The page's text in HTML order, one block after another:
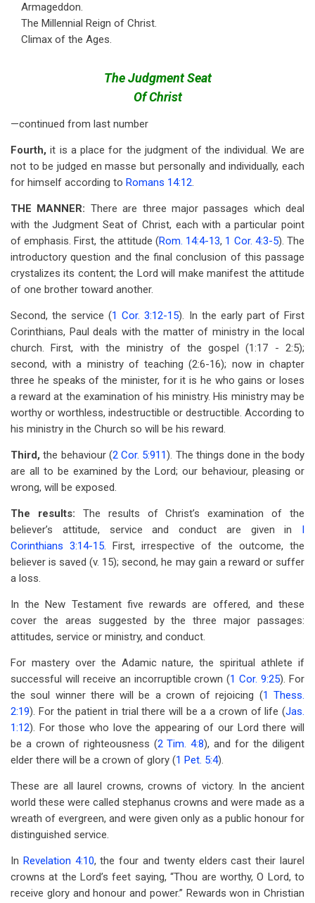
Armageddon.
The Millennial Reign of Christ.
Climax of the Ages.
The Judgment Seat
Of Christ
—continued from last number
Fourth,it is a place for the judgment of the individual. We are
not to be judged en masse but personally and individually, each
for himself according to Romans 14:12.
THE MANNER: There are three major passages which deal
with the Judgment Seat of Christ, each with a particular point
of emphasis. First, the attitude (Rom. 14:4-13, 1 Cor. 4:3-5). The
introductory question and the final conclusion of this passage
crystalizes its content; the Lord will make manifest the attitude
of one brother toward another.
Second, the service (1 Cor. 3:12-15). In the early part of First
Corinthians, Paul deals with the matter of ministry in the local
church. First, with the ministry of the gospel (1:17 - 2:5);
second, with a ministry of teaching (2:6-16); now in chapter
three he speaks of the minister, for it is he who gains or loses
a reward at the examination of his ministry. His ministry may be
worthy or worthless, indestructible or destructible. According to
his ministry in the Church so will be his reward.
Third,the behaviour (2 Cor. 5:911). The things done in the body
are all to be examined by the Lord; our behaviour, pleasing or
wrong, will be exposed.
The results: The results of Christ’s examination of the
believer’s attitude, service and conduct are given in I
Corinthians 3:14-15. First, irrespective of the outcome, the
believer is saved (v. 15); second, he may gain a reward or suffer
a loss.
In the New Testament five rewards are offered, and these
cover the areas suggested by the three major passages:
attitudes, service or ministry, and conduct.
For mastery over the Adamic nature, the spiritual athlete if
successful will receive an incorruptible crown (1 Cor. 9:25). For
the soul winner there will be a crown of rejoicing (1 Thess.
2:19). For the patient in trial there will be a a crown of life (Jas.
1:12). For those who love the appearing of our Lord there will
be a crown of righteousness (2 Tim. 4:8), and for the diligent
elder there will be a crown of glory (1 Pet. 5:4).
These are all laurel crowns, crowns of victory. In the ancient
world these were called stephanus crowns and were made as a
wreath of evergreen, and were given only as a public honour for
distinguished service.
In Revelation 4:10, the four and twenty elders cast their laurel
crowns at the Lord’s feet saying, “Thou are worthy, O Lord, to
receive glory and honour and power.” Rewards won in Christian